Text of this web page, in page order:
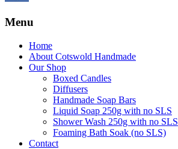
Menu
Home
About Cotswold Handmade
Our Shop
Boxed Candles
Diffusers
Handmade Soap Bars
Liquid Soap 250g with no SLS
Shower Wash 250g with no SLS
Foaming Bath Soak (no SLS)
Contact